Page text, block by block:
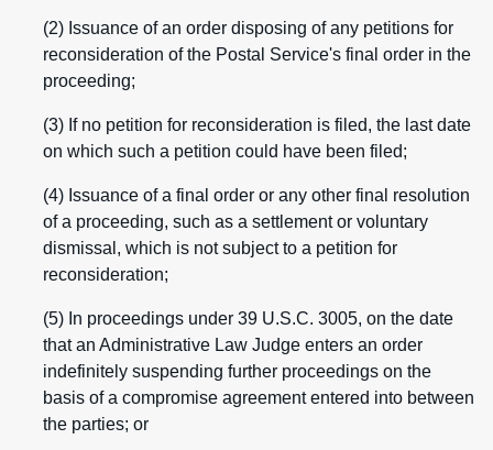
(2) Issuance of an order disposing of any petitions for
reconsideration of the Postal Service's final order in the
proceeding;
(3) If no petition for reconsideration is filed, the last date
on which such a petition could have been filed;
(4) Issuance of a final order or any other final resolution
of a proceeding, such as a settlement or voluntary
dismissal, which is not subject to a petition for
reconsideration;
(5) In proceedings under 39 U.S.C. 3005, on the date
that an Administrative Law Judge enters an order
indefinitely suspending further proceedings on the
basis of a compromise agreement entered into between
the parties; or